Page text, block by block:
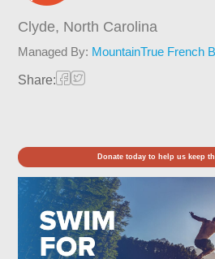
Clyde, North Carolina
Managed By: MountainTrue French
Share:
Donate today to help us keep